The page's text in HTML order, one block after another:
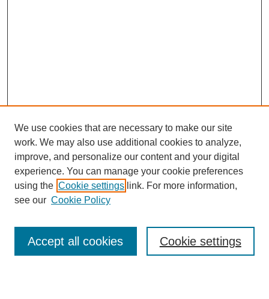
Browse
Collections
Disciplines
Authors
Enter search terms:
We use cookies that are necessary to make our site
work. We may also use additional cookies to analyze,
improve, and personalize our content and your digital
experience. You can manage your cookie preferences
using the Cookie settings link. For more information,
see our Cookie Policy
Cookie settings
Accept all cookies